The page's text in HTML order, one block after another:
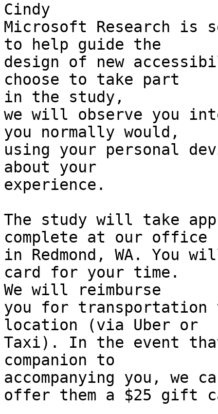
Cindy
Microsoft Research is
to help guide the
design of new
choose to take part
in the study,
we will observe you
you normally would,
using your personal
about your
experience.
The study will take
complete at our office
in Redmond, WA. You
card for your time.
We will reimburse
you for transportation
location (via Uber or
Taxi). In the event
companion to
accompanying you, we
offer them a $25 gift